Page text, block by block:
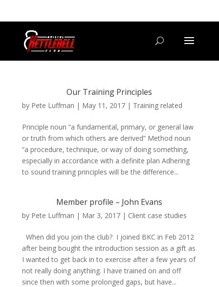
Our Training Principles
by Pete Luffman | May 11, 2017| Training related
Principle noun “a fundamental, primary, or general law
or truth from which others are derived” Method noun
“a procedure, technique, or way of doing something,
especially in accordance with a definite plan Adhering
to sound training principles will be the difference...
Member profile – John Evans
by Pete Luffman | Mar 3, 2017| Client case studies
When did you join the club? I joined BKC in Feb 2012
after being bought the introduction session as a gift as
I wanted to get back in to exercise after a few years of
not really doing anything. I have trained on and off
since then with some prolonged gaps, but have...